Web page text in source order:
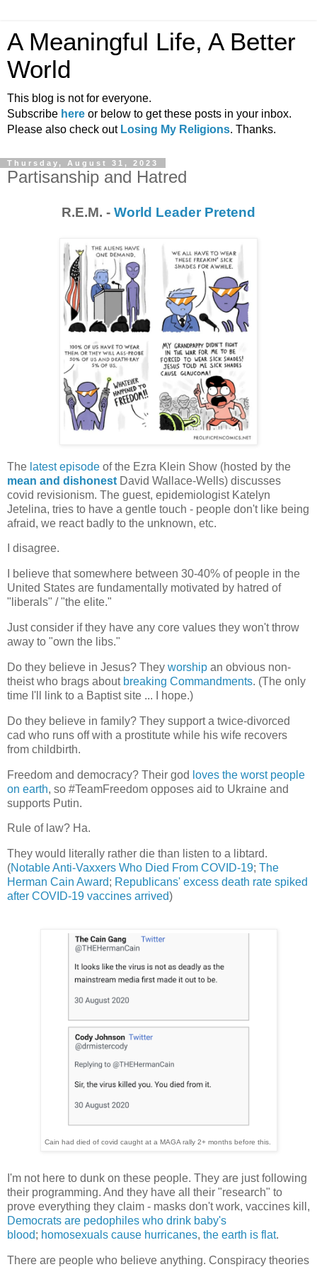
A Meaningful Life, A Better
World
This blog is not for everyone.
Subscribe here or below to get these posts in your inbox.
Please also check out Losing My Religions. Thanks.
Thursday, August 31, 2023
Partisanship and Hatred
R.E.M. - World Leader Pretend
The latest episode of the Ezra Klein Show (hosted by the
mean and dishonest David Wallace-Wells) discusses
covid revisionism. The guest, epidemiologist Katelyn
Jetelina, tries to have a gentle touch - people don't like being
afraid, we react badly to the unknown, etc.
I disagree.
I believe that somewhere between 30-40% of people in the
United States are fundamentally motivated by hatred of
"liberals" / "the elite."
Just consider if they have any core values they won't throw
away to "own the libs."
Do they believe in Jesus? They worship an obvious non-
theist who brags about breaking Commandments. (The only
time I'll link to a Baptist site ... I hope.)
Do they believe in family? They support a twice-divorced
cad who runs off with a prostitute while his wife recovers
from childbirth.
Freedom and democracy? Their god loves the worst people
on earth, so #TeamFreedom opposes aid to Ukraine and
supports Putin.
Rule of law? Ha.
They would literally rather die than listen to a libtard.
(Notable Anti-Vaxxers Who Died From COVID-19; The
Herman Cain Award; Republicans' excess death rate spiked
after COVID-19 vaccines arrived)
Cain had died of covid caught at a MAGA rally 2+ months before this.
I'm not here to dunk on these people. They are just following
their programming. And they have all their "research" to
prove everything they claim - masks don't work, vaccines kill,
Democrats are pedophiles who drink baby's
blood; homosexuals cause hurricanes, the earth is flat.
There are people who believe anything. Conspiracy theories